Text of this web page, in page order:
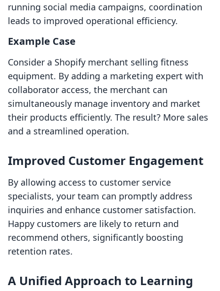
running social media campaigns, coordination
leads to improved operational efficiency.
Example Case
Consider a Shopify merchant selling fitness
equipment. By adding a marketing expert with
collaborator access, the merchant can
simultaneously manage inventory and market
their products efficiently. The result? More sales
and a streamlined operation.
Improved Customer Engagement
By allowing access to customer service
specialists, your team can promptly address
inquiries and enhance customer satisfaction.
Happy customers are likely to return and
recommend others, significantly boosting
retention rates.
A Unified Approach to Learning